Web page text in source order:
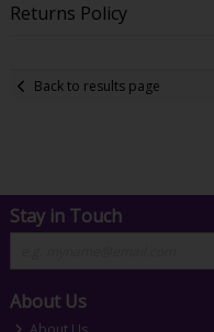
Returns Policy
Back to results page
Stay in Touch
About Us